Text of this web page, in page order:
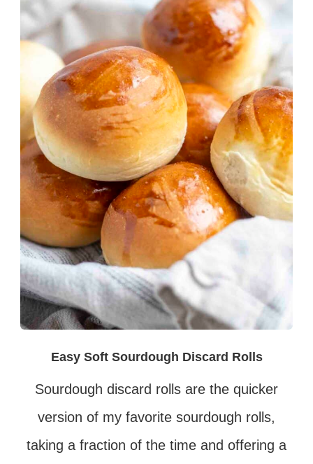
Easy Soft Sourdough Discard Rolls
Sourdough discard rolls are the quicker
version of my favorite sourdough rolls,
taking a fraction of the time and offering a